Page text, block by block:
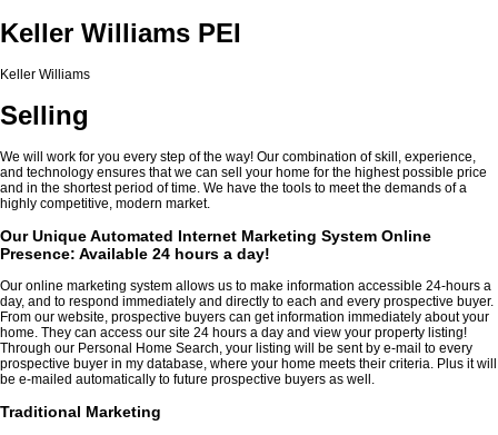
Keller Williams PEI
Keller Williams
Selling
We will work for you every step of the way! Our combination of skill, experience,
and technology ensures that we can sell your home for the highest possible price
and in the shortest period of time. We have the tools to meet the demands of a
highly competitive, modern market.
Our Unique Automated Internet Marketing System Online
Presence: Available 24 hours a day!
Our online marketing system allows us to make information accessible 24-hours a
day, and to respond immediately and directly to each and every prospective buyer.
From our website, prospective buyers can get information immediately about your
home. They can access our site 24 hours a day and view your property listing!
Through our Personal Home Search, your listing will be sent by e-mail to every
prospective buyer in my database, where your home meets their criteria. Plus it will
be e-mailed automatically to future prospective buyers as well.
Traditional Marketing